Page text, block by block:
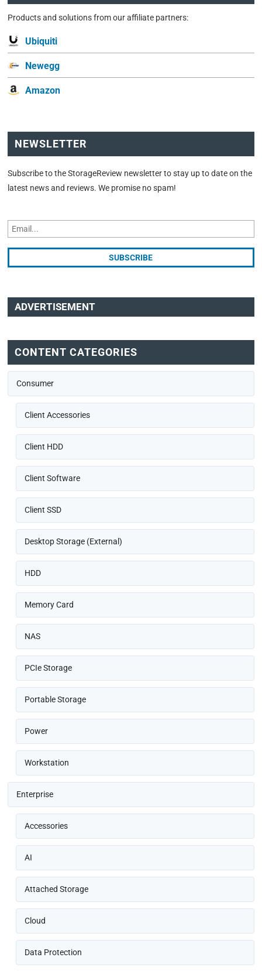
Products and solutions from our affiliate partners:
Ubiquiti
Newegg
Amazon
NEWSLETTER
Subscribe to the StorageReview newsletter to stay up to date on the
latest news and reviews. We promise no spam!
ADVERTISEMENT
CONTENT CATEGORIES
Consumer
Client Accessories
Client HDD
Client Software
Client SSD
Desktop Storage (External)
HDD
Memory Card
NAS
PCIe Storage
Portable Storage
Power
Workstation
Enterprise
Accessories
AI
Attached Storage
Cloud
Data Protection